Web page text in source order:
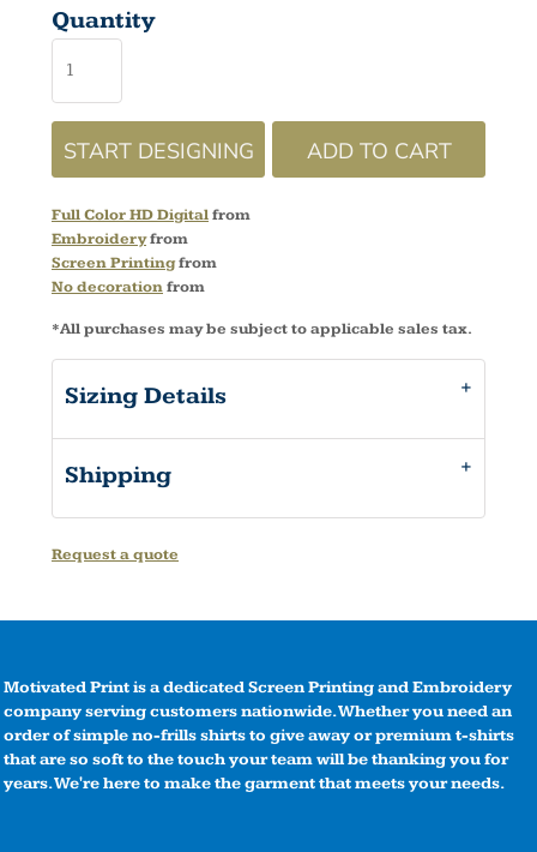
Quantity
START DESIGNING ADD TO CART
Full Color HD Digitalfrom
Embroideryfrom
Screen Printingfrom
No decorationfrom
*All purchases may be subject to applicable sales tax.
Sizing Details
Shipping
Request a quote
Motivated Print is a dedicated Screen Printing and Embroidery
company serving customers nationwide. Whether you need an
order of simple no-frills shirts to give away or premium t-shirts
that are so soft to the touch your team will be thanking you for
years. We're here to make the garment that meets your needs.